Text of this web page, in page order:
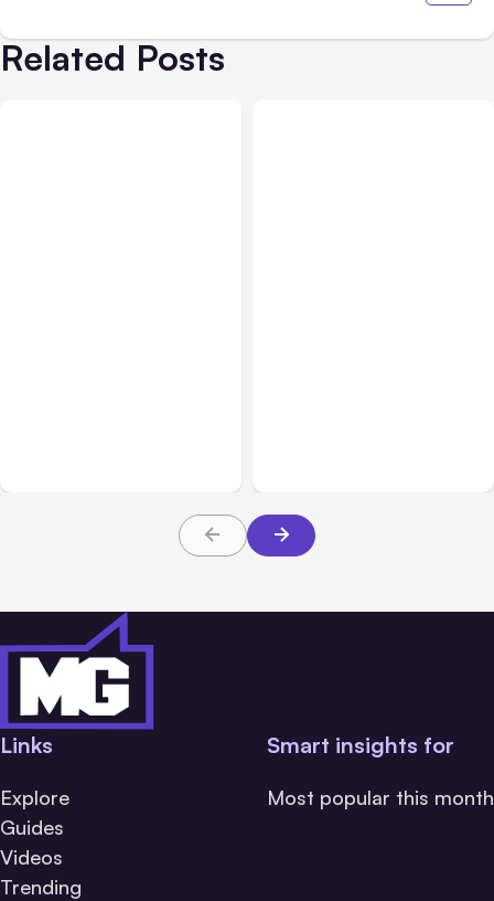
Related Posts
Links
Explore
Guides
Videos
Trending
Smart insights for
Most popular this month